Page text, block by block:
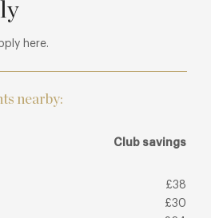
here.
nearby:
Club savings
£38
£30